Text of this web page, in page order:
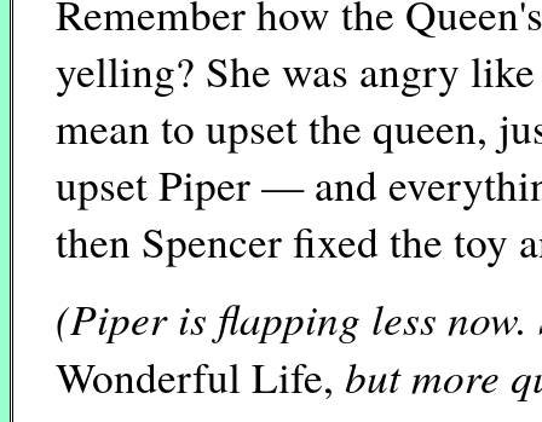
Remember how the
yelling? She was angry
mean to upset the queen,
upset Piper — and
then Spencer fixed the toy
(Piper is flapping less
Wonderful Life, but more